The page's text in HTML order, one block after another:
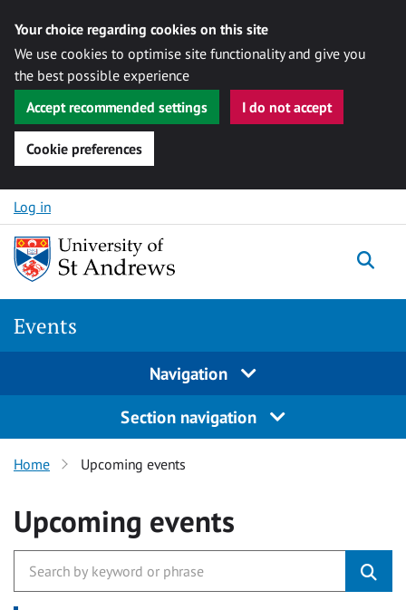
Your choice regarding cookies on this site
We use cookies to optimise site functionality and give you
the best possible experience
Accept recommended settings
I do not accept
Cookie preferences
Skip to content
Log in
Events
Navigation
Section navigation
Home Upcoming events
Upcoming events